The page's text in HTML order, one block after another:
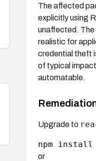
The affected
explicitly using
unaffected. The
realistic for
credential theft
of typical
automatable.
Upgrade to
or